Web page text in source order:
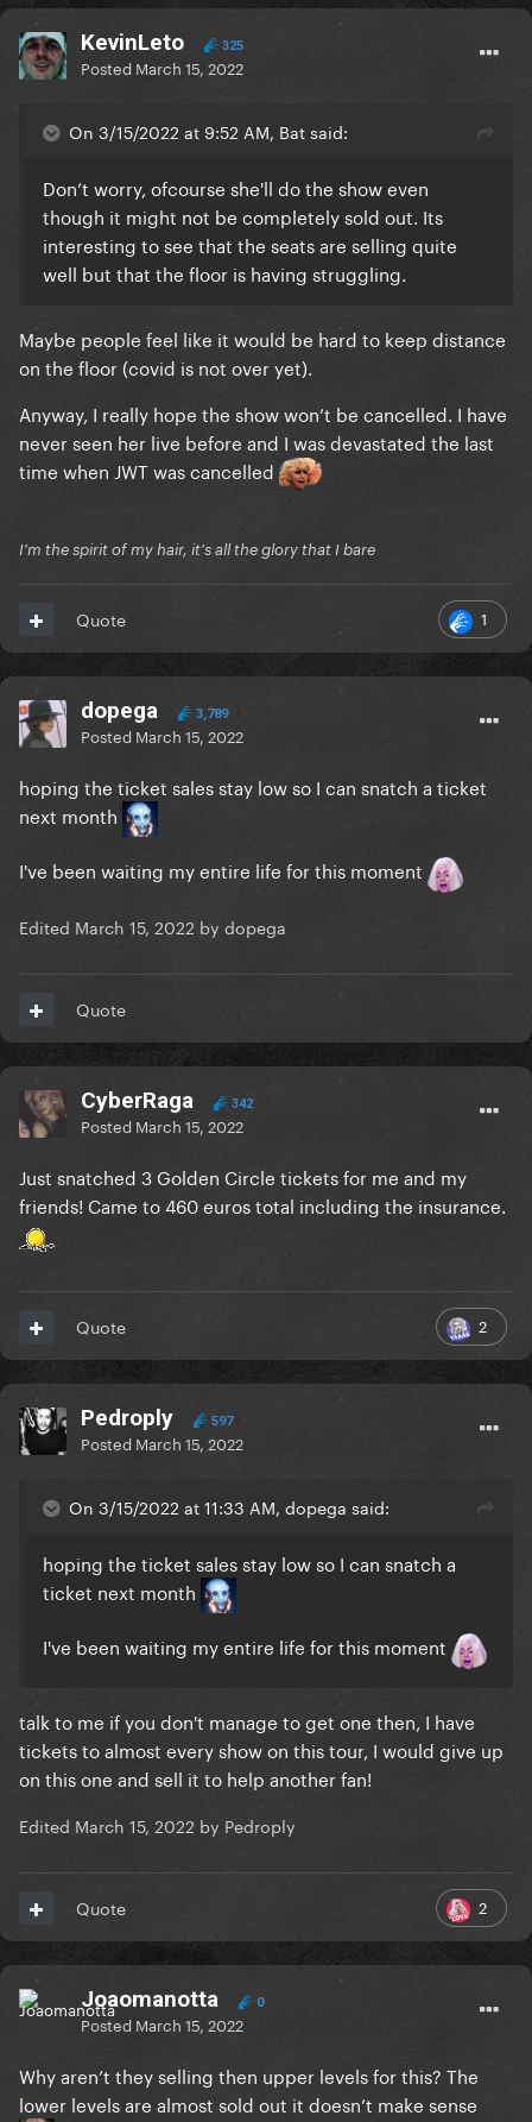
KevinLeto 325
Posted March 15, 2022
On 3/15/2022 at 9:52 AM, Bat said:
Don’t worry, ofcourse she'll do the show even
though it might not be completely sold out. Its
interesting to see that the seats are selling quite
well but that the floor is having struggling.
Maybe people feel like it would be hard to keep distance
on the floor (covid is not over yet).
Anyway, I really hope the show won’t be cancelled. I have
never seen her live before and I was devastated the last
time when JWT was cancelled
I'm the spirit of my hair, it's all the glory that I bare
1
Quote
dopega 3,789
Posted March 15, 2022
hoping the ticket sales stay low so I can snatch a ticket
next month
I've been waiting my entire life for this moment
Edited March 15, 2022 by dopega
Quote
CyberRaga 342
Posted March 15, 2022
Just snatched 3 Golden Circle tickets for me and my
friends! Came to 460 euros total including the insurance.
2
Quote
Pedroply 597
Posted March 15, 2022
On 3/15/2022 at 11:33 AM, dopega said:
hoping the ticket sales stay low so I can snatch a
ticket next month
I've been waiting my entire life for this moment
talk to me if you don't manage to get one then, I have
tickets to almost every show on this tour, I would give up
on this one and sell it to help another fan!
Edited March 15, 2022 by Pedroply
2
Quote
Joaomanotta 0
Posted March 15, 2022
Why aren’t they selling then upper levels for this? The
lower levels are almost sold out it doesn’t make sense